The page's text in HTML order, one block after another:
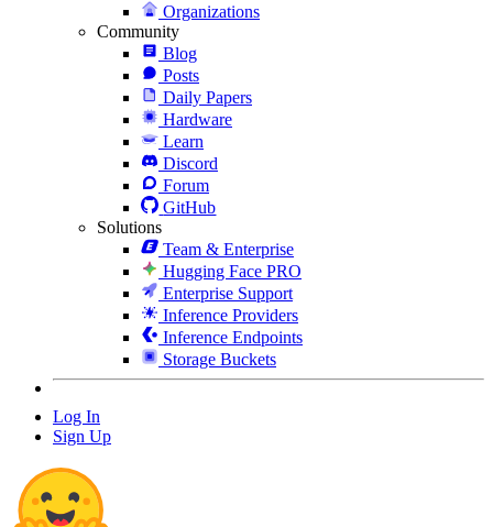
Organizations
Community
Blog
Posts
Daily Papers
Hardware
Learn
Discord
Forum
GitHub
Solutions
Team & Enterprise
Hugging Face PRO
Enterprise Support
Inference Providers
Inference Endpoints
Storage Buckets
Log In
Sign Up